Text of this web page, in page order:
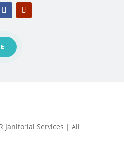
Janitorial Services | All